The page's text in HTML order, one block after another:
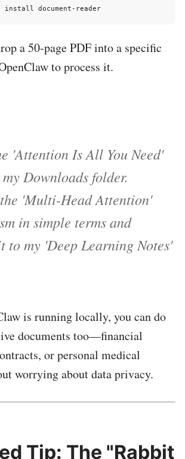
openclaw skills install document-reader
a 50-page PDF into a specific
to process it.
'Attention Is All You Need'
Downloads folder.
'Multi-Head Attention'
in simple terms and
to my 'Deep Learning Notes'
is running locally, you can do
documents too—financial
or personal medical
worrying about data privacy.
Tip: The "Rabbit